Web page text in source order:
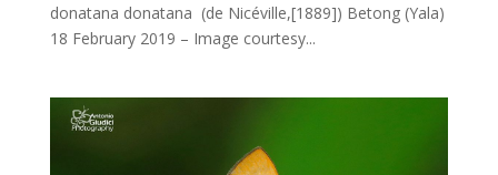
donatana donatana (de Nicéville,[1889]) Betong (Yala)
18 February 2019 – Image courtesy...